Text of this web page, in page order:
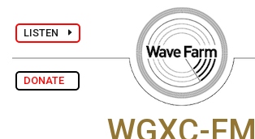
LISTEN
DONATE